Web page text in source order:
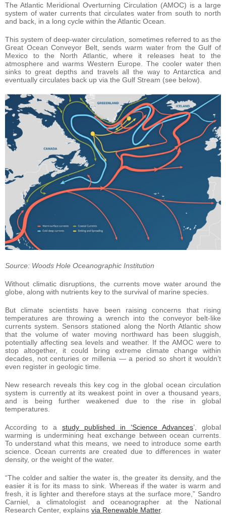
The Atlantic Meridional Overturning Circulation (AMOC) is a large
system of water currents that circulates water from south to north
and back, in a long cycle within the Atlantic Ocean.
This system of deep-water circulation, sometimes referred to as the
Great Ocean Conveyor Belt, sends warm water from the Gulf of
Mexico to the North Atlantic, where it releases heat to the
atmosphere and warms Western Europe. The cooler water then
sinks to great depths and travels all the way to Antarctica and
eventually circulates back up via the Gulf Stream (see below).
Source: Woods Hole Oceanographic Institution
Without climatic disruptions, the currents move water around the
globe, along with nutrients key to the survival of marine species.
But climate scientists have been raising concerns that rising
temperatures are throwing a wrench into the conveyor belt-like
currents system. Sensors stationed along the North Atlantic show
that the volume of water moving northward has been sluggish,
potentially affecting sea levels and weather. If the AMOC were to
stop altogether, it could bring extreme climate change within
decades, not centuries or millenia — a period so short it wouldn’t
even register in geologic time.
New research reveals this key cog in the global ocean circulation
system is currently at its weakest point in over a thousand years,
and is being further weakened due to the rise in global
temperatures.
According to a study published in ‘Science Advances’, global
warming is undermining heat exchange between ocean currents.
To understand what this means, we need to introduce some earth
science. Ocean currents are created due to differences in water
density, or the weight of the water.
“The colder and saltier the water is, the greater its density, and the
easier it is for its mass to sink. Whereas if the water is warm and
fresh, it is lighter and therefore stays at the surface more,” Sandro
Carniel, a climatologist and oceanographer at the National
Research Center, explains via Renewable Matter.